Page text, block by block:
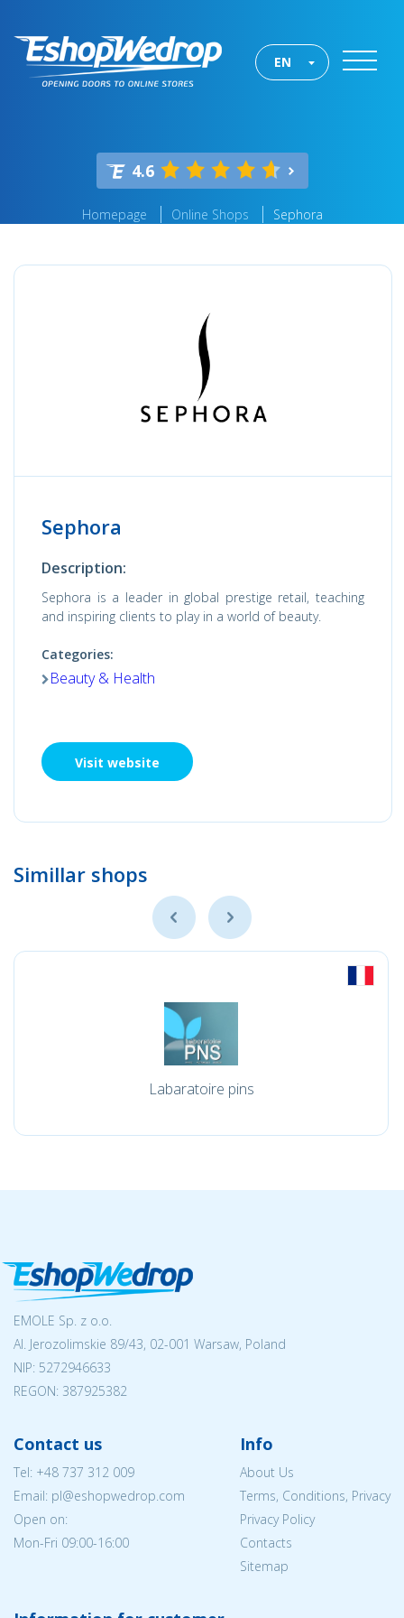
EN
4.6
Homepage Online Shops Sephora
Sephora
Description:
Sephora is a leader in global prestige retail, teaching
and inspiring clients to play in a world of beauty.
Categories:
Beauty & Health
Visit website
Simillar shops
Labaratoire pins
EMOLE Sp. z o.o.
Al. Jerozolimskie 89/43, 02-001 Warsaw, Poland
NIP: 5272946633
REGON: 387925382
Contact us
Tel: +48 737 312 009
Email: pl@eshopwedrop.com
Open on:
Mon-Fri 09:00-16:00
Info
About Us
Terms, Conditions, Privacy
Privacy Policy
Contacts
Sitemap